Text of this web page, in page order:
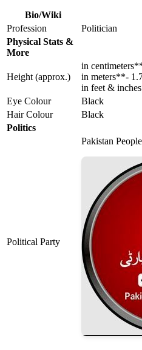
Bio/Wiki
Profession
Politician
Physical Stats &
More
Height (approx.)
in
in meters**-
in feet &
Eye Colour
Black
Hair Colour
Black
Politics
Political Party
Pakistan